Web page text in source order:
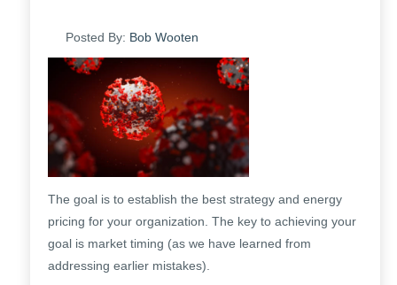
Posted By: Bob Wooten
The goal is to establish the best strategy and energy
pricing for your organization. The key to achieving your
goal is market timing (as we have learned from
addressing earlier mistakes).